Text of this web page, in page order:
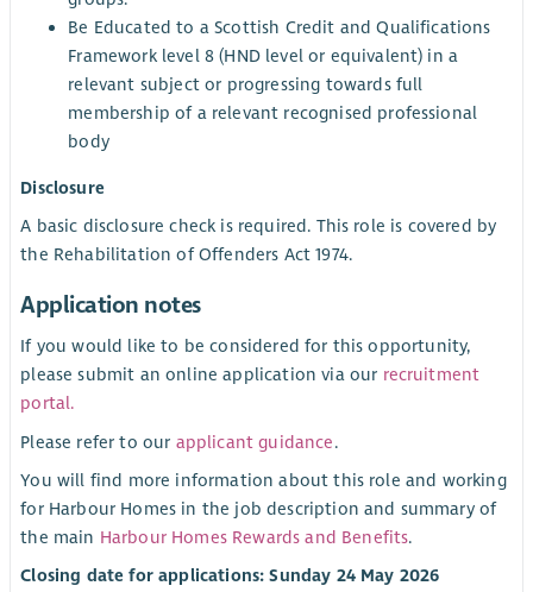
Be Educated to a Scottish Credit and Qualifications
Framework level 8 (HND level or equivalent) in a
relevant subject or progressing towards full
membership of a relevant recognised professional
body
Disclosure
A basic disclosure check is required. This role is covered by
the Rehabilitation of Offenders Act 1974.
Application notes
If you would like to be considered for this opportunity,
please submit an online application via our recruitment
portal.
Please refer to our applicant guidance.
You will find more information about this role and working
for Harbour Homes in the job description and summary of
the main Harbour Homes Rewards and Benefits.
Closing date for applications: Sunday 24 May 2026